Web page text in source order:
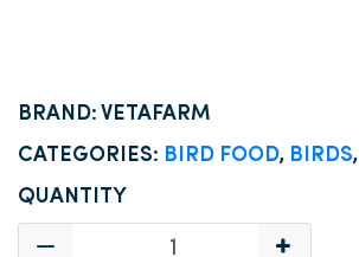
BRAND: VETAFARM
CATEGORIES: BIRD FOOD, BIRDS,
QUANTITY